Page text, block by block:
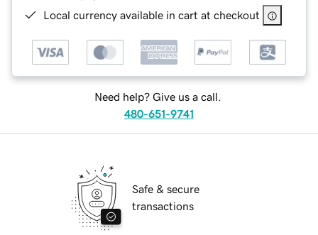
Local currency available in cart at checkout
Need help? Give us a call.
480-651-9741
Safe & secure
transactions